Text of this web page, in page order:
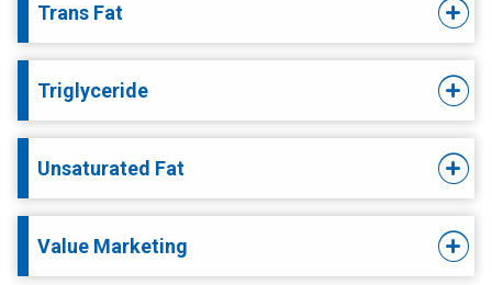
Trans Fat
Triglyceride
Unsaturated Fat
Value Marketing